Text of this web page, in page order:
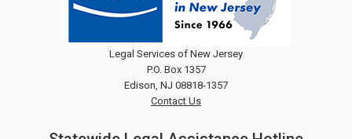
Legal Services of New Jersey
P.O. Box 1357
Edison, NJ 08818-1357
Contact Us